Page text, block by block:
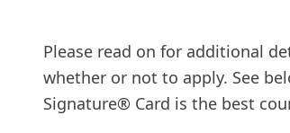
Please read on for additional
whether or not to apply. See
Signature® Card is the best